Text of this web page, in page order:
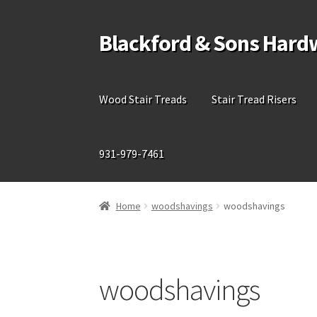
Skip
to
Skip
to
Blackford & Sons
Wood Stair Treads Stair Tread Risers
931-979-7461
Home woodshavings woodshavings
woodshavings